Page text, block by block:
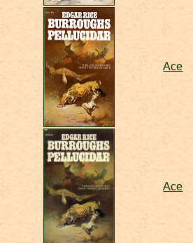
Ace
Ace